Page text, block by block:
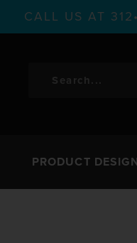
CALL US AT
PRODUCT